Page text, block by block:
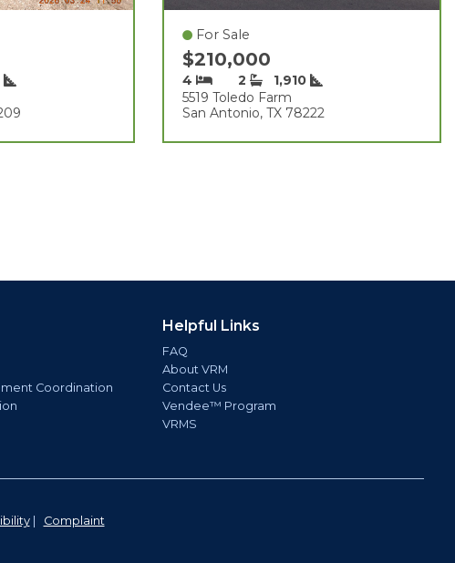
For Sale
$210,000
4 2
1,910
5519 Toledo Farm
San Antonio, TX 78222
Coordination
Helpful Links
FAQ
About VRM
Contact Us
Vendee™ Program
VRMS
| Complaint